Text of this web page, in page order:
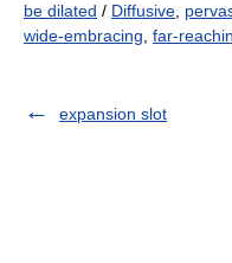
be dilated / Diffusive
wide-embracing far-
expansion slot